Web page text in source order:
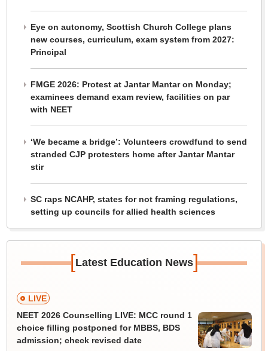
Eye on autonomy, Scottish Church College plans
new courses, curriculum, exam system from 2027:
Principal
FMGE 2026: Protest at Jantar Mantar on Monday;
examinees demand exam review, facilities on par
with NEET
‘We became a bridge’: Volunteers crowdfund to send
stranded CJP protesters home after Jantar Mantar
stir
SC raps NCAHP, states for not framing regulations,
setting up councils for allied health sciences
[Latest Education News]
LIVE
NEET 2026 Counselling LIVE: MCC round 1
choice filling postponed for MBBS, BDS
admission; check revised date